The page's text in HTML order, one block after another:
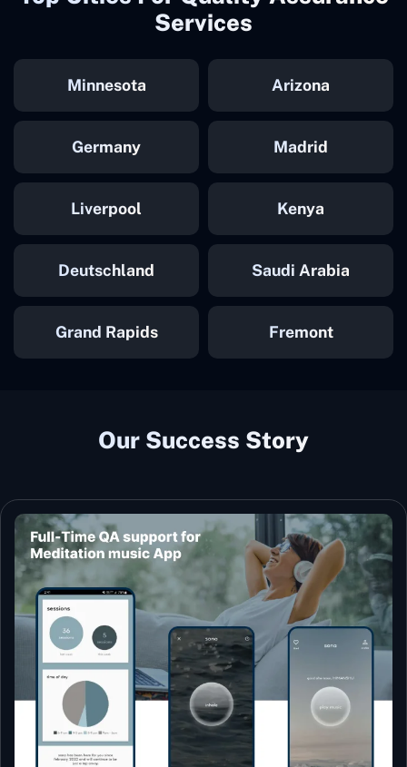
Services
Minnesota Arizona
Germany Madrid
Liverpool Kenya
Deutschland Saudi Arabia
Grand Rapids Fremont
Our Success Story